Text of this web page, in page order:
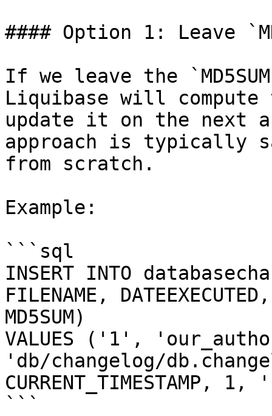
#### Option 1: Leave
If we leave the
Liquibase will
update it on the next
approach is typically
from scratch.
Example:
```sql
INSERT INTO
FILENAME,
MD5SUM)
VALUES ('1',
'db/changelog/
CURRENT_TIMESTAMP,
```